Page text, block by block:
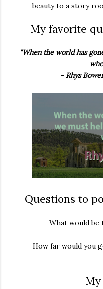
beauty to a story
My favorite
"When the world has
- Rhys
Questions to
What would
How far would you